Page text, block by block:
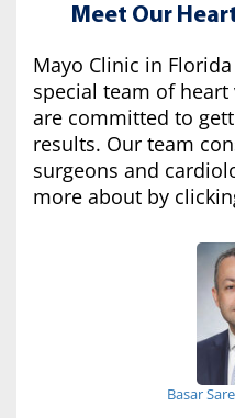
Meet Our
Mayo Clinic in
special team of
are committed to
results. Our team
surgeons and
more about by
Basar